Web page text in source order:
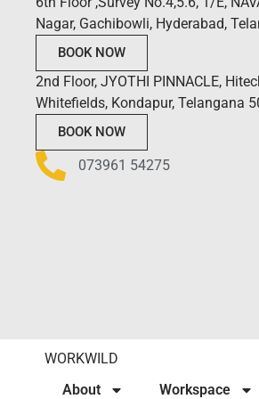
Nagar, Gachibowli, Hyderabad,
BOOK NOW
2nd Floor, JYOTHI PINNACLE,
Whitefields, Kondapur, Telangana
BOOK NOW
073961 54275
WORKWILD
About
Workspace